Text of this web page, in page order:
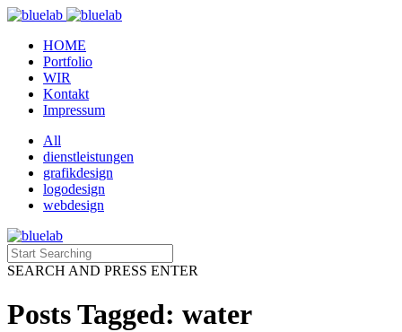
HOME
Portfolio
WIR
Kontakt
Impressum
All
dienstleistungen
grafikdesign
logodesign
webdesign
SEARCH AND PRESS ENTER
Posts Tagged: water